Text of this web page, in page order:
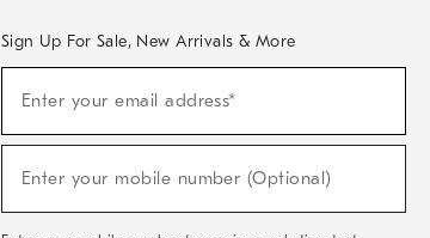
Sign Up For Sale, New Arrivals & More
Sale,
Arrivals
Enter your email address*
Enter your mobile number (Optional)